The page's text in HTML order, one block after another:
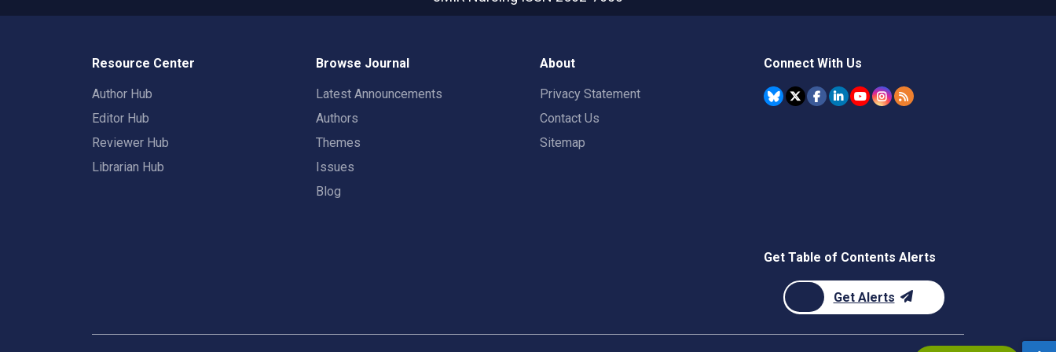
Resource Center
Author Hub
Editor Hub
Reviewer Hub
Librarian Hub
Browse Journal
Latest Announcements
Authors
Themes
Issues
Blog
About
Privacy Statement
Contact Us
Sitemap
Connect With Us
Get Table of Contents Alerts
Get Alerts